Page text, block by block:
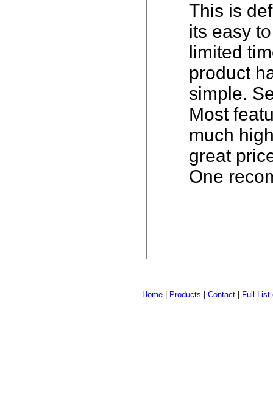
This is
its easy
limited
product
simple.
Most
much
great
One
Home Products Contact Full List